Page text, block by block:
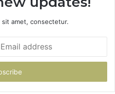
sit amet, consectetur.